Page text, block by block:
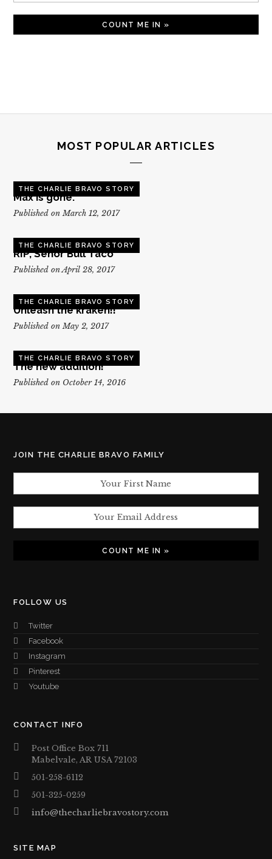
MOST POPULAR ARTICLES
THE CHARLIE BRAVO STORY
Max is gone.
Published on March 12, 2017
THE CHARLIE BRAVO STORY
RIP, Senor Bull Taco
Published on April 28, 2017
THE CHARLIE BRAVO STORY
Unleash the kraken!!
Published on May 2, 2017
THE CHARLIE BRAVO STORY
The new addition!
Published on October 14, 2016
JOIN THE CHARLIE BRAVO FAMILY
FOLLOW US
Twitter
Facebook
Instagram
Pinterest
Youtube
CONTACT INFO
Post Office Box 711
Mabelvale, AR USA 72103
501-258-6112
501-325-0259
info@thecharliebravostory.com
SITE MAP